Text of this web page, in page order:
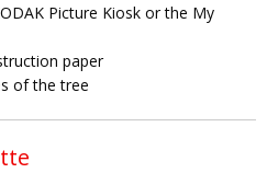
Picture Kiosk or the My
paper
of the tree